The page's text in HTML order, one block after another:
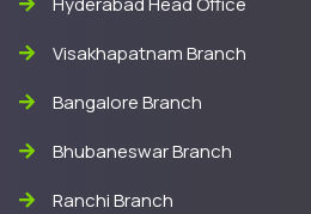
Visakhapatnam Branch
Bangalore Branch
Bhubaneswar Branch
Ranchi Branch